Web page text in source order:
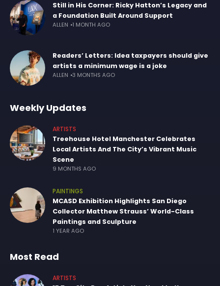
Still in His Corner: Ricky Hatton’s Legacy and
a Foundation Built Around Support
ALLEN 1 MONTH AGO
Readers’ Letters: Idea taxpayers should give
artists a minimum wage is a joke
ALLEN 3 MONTHS AGO
Weekly Updates
ARTISTS
Treehouse Hotel Manchester Celebrates
Local Artists And The City’s Vibrant Music
Scene
9 MONTHS AGO
PAINTINGS
MCASD Exhibition Highlights San Diego
Collector Matthew Strauss’ World-Class
Paintings and Sculpture
1 YEAR AGO
Most Read
ARTISTS